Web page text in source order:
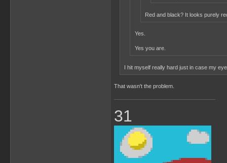
Red and black? It looks purely
Yes.
Yes you are.
I hit myself really hard just in case my
That wasn't the problem.
31